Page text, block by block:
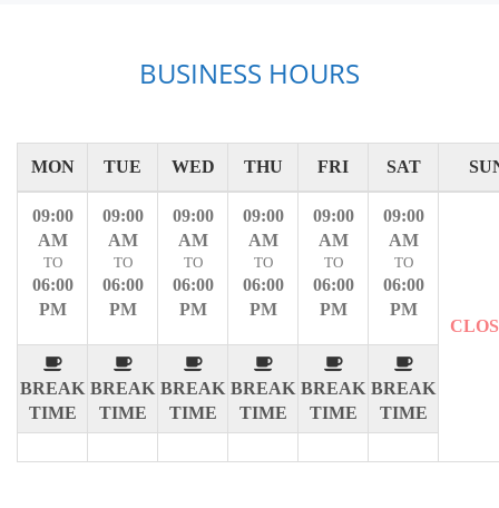
BUSINESS HOURS
MON TUE WED THU FRI SAT
09:00
AM
TO
06:00
PM
BREAK
TIME
09:00
AM
TO
06:00
PM
BREAK
TIME
09:00
AM
TO
06:00
PM
BREAK
TIME
09:00
AM
TO
06:00
PM
BREAK
TIME
09:00
AM
TO
06:00
PM
BREAK
TIME
09:00
AM
TO
06:00
PM
BREAK
TIME